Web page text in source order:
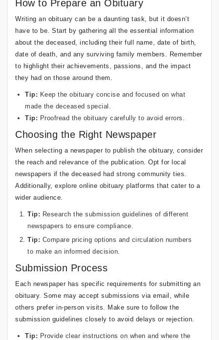
How to Prepare an Obituary
Writing an obituary can be a daunting task, but it doesn’t
have to be. Start by gathering all the essential information
about the deceased, including their full name, date of birth,
date of death, and any surviving family members. Remember
to highlight their achievements, passions, and the impact
they had on those around them.
Tip: Keep the obituary concise and focused on what
made the deceased special.
Tip: Proofread the obituary carefully to avoid errors.
Choosing the Right Newspaper
When selecting a newspaper to publish the obituary, consider
the reach and relevance of the publication. Opt for local
newspapers if the deceased had strong community ties.
Additionally, explore online obituary platforms that cater to a
wider audience.
Tip: Research the submission guidelines of different
newspapers to ensure compliance.
Tip: Compare pricing options and circulation numbers
to make an informed decision.
Submission Process
Each newspaper has specific requirements for submitting an
obituary. Some may accept submissions via email, while
others prefer in-person visits. Make sure to follow the
submission guidelines closely to avoid delays or rejection.
Tip: Provide clear instructions on when and where the